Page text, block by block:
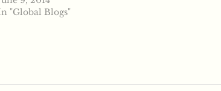
Idenix
has already
"Global Blogs"